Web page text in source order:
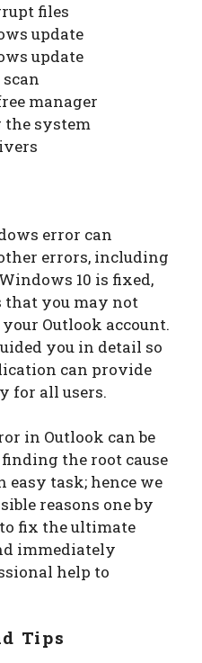
files
update
update
manager
the system
error can
errors, including
10 is fixed,
that you may not
Outlook account.
you in detail so
can provide
for all users.
in Outlook can be
the root cause
easy task; hence we
reasons one by
fix the ultimate
immediately
help to
Tips